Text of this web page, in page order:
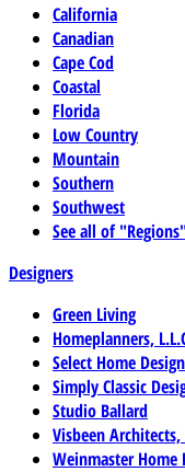
California
Canadian
Cape Cod
Coastal
Florida
Low Country
Mountain
Southern
Southwest
See all of
Designers
Green Living
Homeplanners,
Select Home
Simply Classic
Studio Ballard
Visbeen
Weinmaster Home